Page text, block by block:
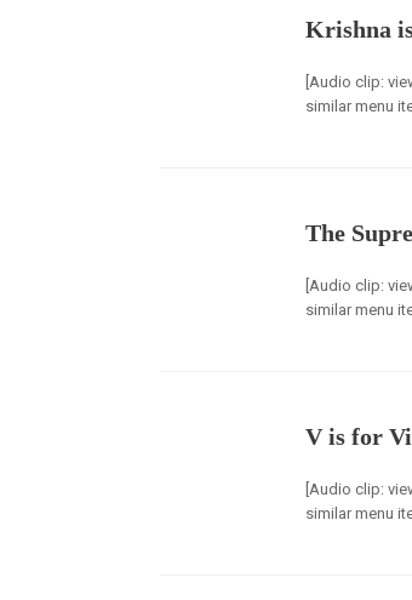
Krishna
[Audio clip:
similar menu
The
[Audio clip:
similar menu
V is for
[Audio clip:
similar menu